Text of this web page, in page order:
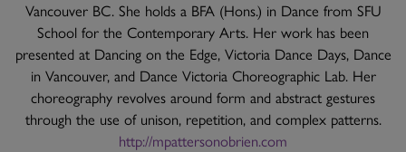
Vancouver BC. She holds a BFA (Hons.) in Dance from SFU
School for the Contemporary Arts. Her work has been
presented at Dancing on the Edge, Victoria Dance Days, Dance
in Vancouver, and Dance Victoria Choreographic Lab. Her
choreography revolves around form and abstract gestures
through the use of unison, repetition, and complex patterns.
http://mpattersonobrien.com